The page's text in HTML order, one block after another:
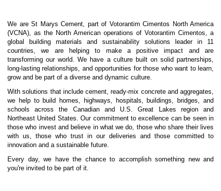
We are St Marys Cement, part of Votorantim Cimentos North America
(VCNA), as the North American operations of Votorantim Cimentos, a
global building materials and sustainability solutions leader in 11
countries, we arehelping to make a positive impact and are
transforming our world. We have a culture built on solid partnerships,
long-lasting relationships, and opportunities for those who want to learn,
grow and be part of a diverse and dynamic culture.
With solutions that include cement, ready-mix concrete and aggregates,
we help to build homes, highways, hospitals, buildings, bridges, and
schools across the Canadian and U.S. Great Lakes region and
Northeast United States. Our commitment to excellence can be seen in
those who invest and believe in what we do, those who share their lives
with us, those who trust in our deliveries and those committed to
innovation and a sustainable future.
Every day, we have the chance to accomplish something new and
you're invited to be part of it.